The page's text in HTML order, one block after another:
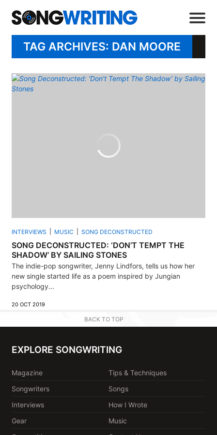
TAG ARCHIVES: DAN MOORE
INTERVIEWS MUSIC SONG DECONSTRUCTED
SONG DECONSTRUCTED: ‘DON’T TEMPT THE
SHADOW’ BY SAILING STONES
The indie-pop songwriter, Jenny Lindfors, tells us how her
new single started life as a poem inspired by Jungian
psychology...
20 OCT 2019
BACK TO TOP
EXPLORE SONGWRITING
Magazine
Tips & Techniques
Songwriters
Songs
Interviews
How I Wrote
Gear
Music